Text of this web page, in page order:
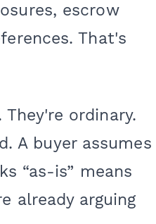
escrow
That's
ordinary.
A buyer assumes
“as-is” means
already arguing